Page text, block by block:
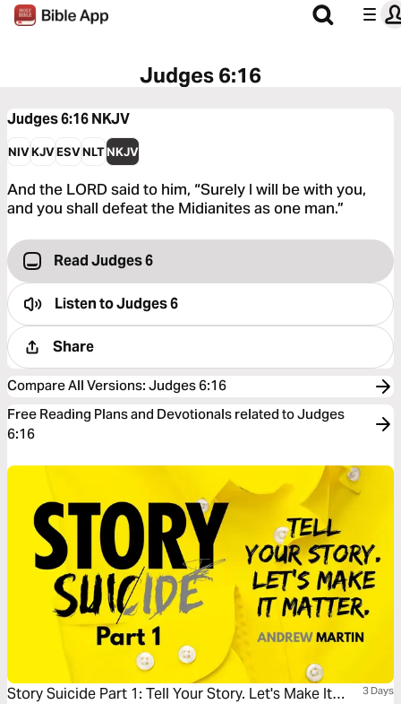
Judges 6:16
Judges 6:16NKJV
NIVKJVESVNLTNKJV
And the LORD said to him, “Surely I will be with you,
and you shall defeat the Midianites as one man.”
Read Judges 6
Listen toJudges 6
Share
Compare All Versions: Judges 6:16
Free Reading Plans and Devotionals related to Judges
6:16
Story Suicide Part 1: Tell Your Story. Let's Make It
3 Days